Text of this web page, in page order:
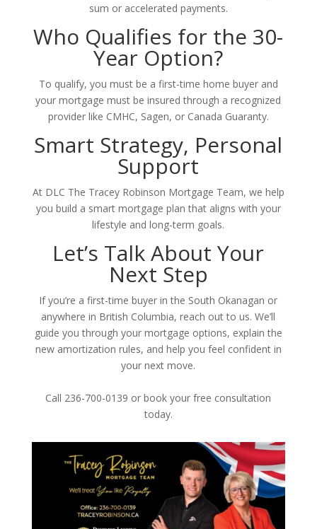
sum or accelerated payments.
Who Qualifies for the 30-
Year Option?
To qualify, you must be a first-time home buyer and
your mortgage must be insured through a recognized
provider like CMHC, Sagen, or Canada Guaranty.
Smart Strategy, Personal
Support
At DLC The Tracey Robinson Mortgage Team, we help
you build a smart mortgage plan that aligns with your
lifestyle and long-term goals.
Let’s Talk About Your
Next Step
If you’re a first-time buyer in the South Okanagan or
anywhere in British Columbia, reach out to us. We’ll
guide you through your mortgage options, explain the
new amortization rules, and help you feel confident in
your next move.
Call 236-700-0139 or book your free consultation
today.